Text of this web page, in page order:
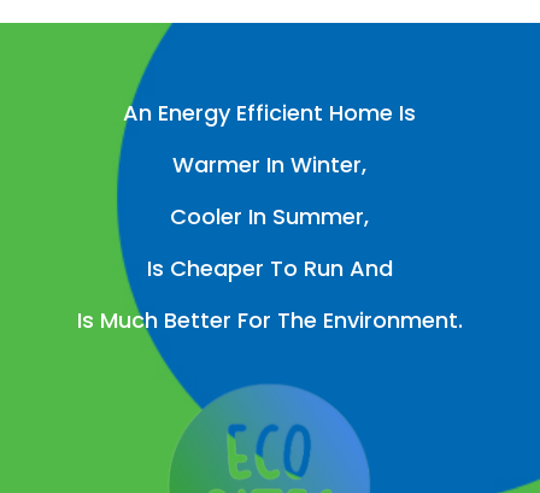
An Energy Efficient Home Is
Warmer In Winter,
Cooler In Summer,
Is Cheaper To Run And
Is Much Better For The Environment.